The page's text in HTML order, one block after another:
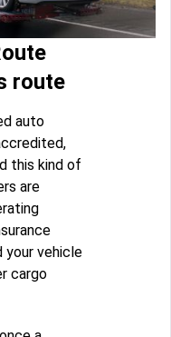
route
auto
this kind of
are
your vehicle
cargo